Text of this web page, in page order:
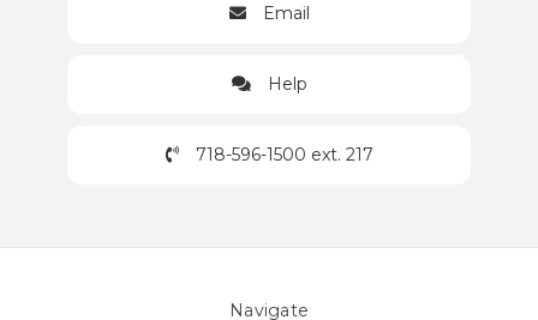
Email
Help
718-596-1500 ext. 217
Navigate